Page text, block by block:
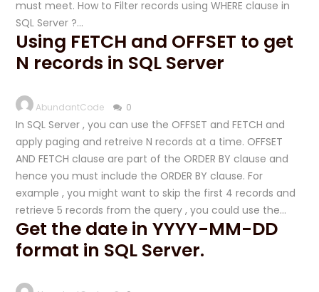
must meet. How to Filter records using WHERE clause in
SQL Server ?…
Using FETCH and OFFSET to get
N records in SQL Server
AbundantCode 0
In SQL Server , you can use the OFFSET and FETCH and
apply paging and retreive N records at a time. OFFSET
AND FETCH clause are part of the ORDER BY clause and
hence you must include the ORDER BY clause. For
example , you might want to skip the first 4 records and
retrieve 5 records from the query , you could use the…
Get the date in YYYY-MM-DD
format in SQL Server.